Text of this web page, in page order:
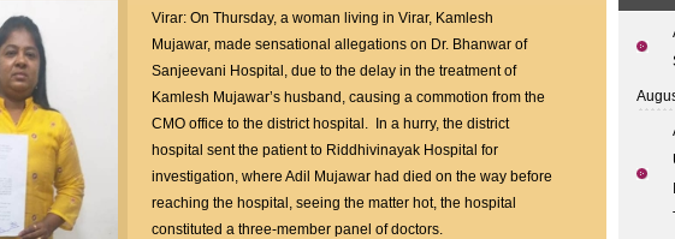
Husband
Dies
Due
to
Late
Treatment,
Hospital
Outbreak
Virar: On Thursday, a woman living in Virar, Kamlesh
Mujawar, made sensational allegations on Dr. Bhanwar of
Sanjeevani Hospital, due to the delay in the treatment of
Kamlesh Mujawar’s husband, causing a commotion from the
CMO office to the district hospital. In a hurry, the district
hospital sent the patient to Riddhivinayak Hospital for
investigation, where Adil Mujawar had died on the way before
reaching the hospital, seeing the matter hot, the hospital
constituted a three-member panel of doctors.